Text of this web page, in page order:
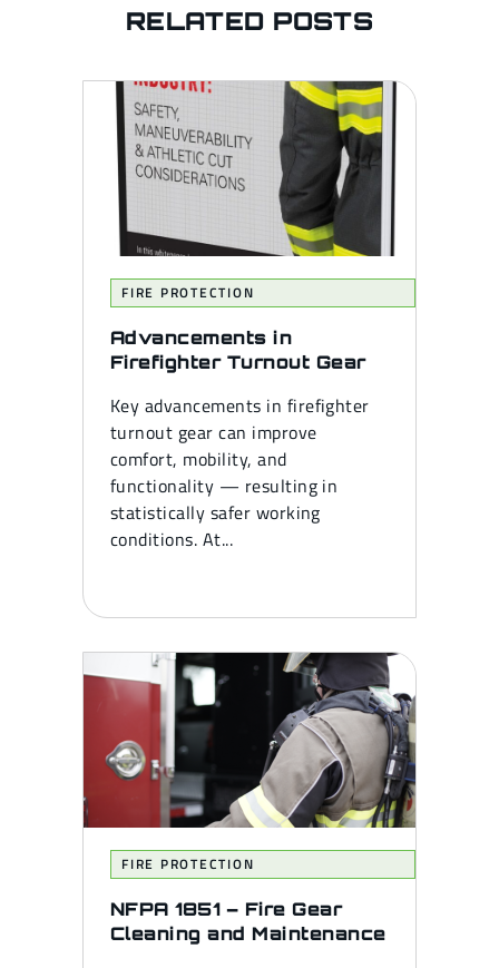
RELATED POSTS
FIRE PROTECTION
Advancements in
Firefighter Turnout Gear
Key advancements in firefighter
turnout gear can improve
comfort, mobility, and
functionality — resulting in
statistically safer working
conditions. At...
FIRE PROTECTION
NFPA 1851 – Fire Gear
Cleaning and Maintenance